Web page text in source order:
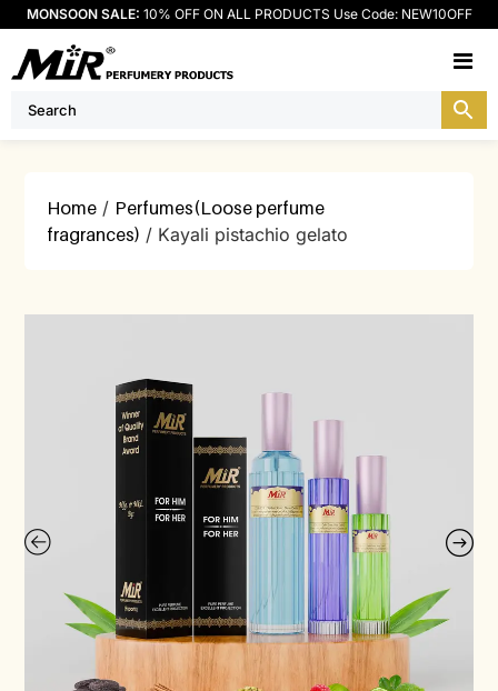
MONSOON SALE: 10% OFF ON ALL PRODUCTS Use Code: NEW10OFF
Home / Perfumes(Loose perfume
fragrances) / Kayali pistachio gelato